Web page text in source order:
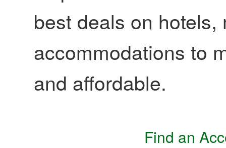
best deals on
accommodations to
and affordable.
Find an